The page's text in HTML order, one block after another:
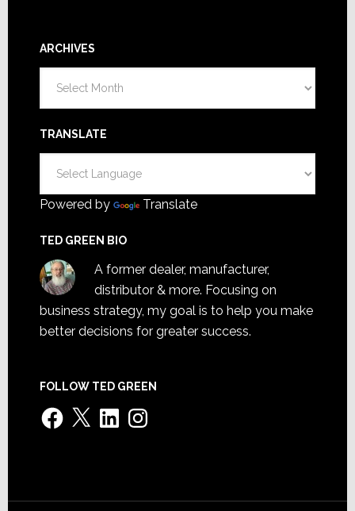
ARCHIVES
TRANSLATE
Powered by Translate
TED GREEN BIO
A former dealer, manufacturer,
distributor & more. Focusing on
business strategy, my goal is to help you make
better decisions for greater success.
FOLLOW TED GREEN
Facebook
X LinkedInInstagram